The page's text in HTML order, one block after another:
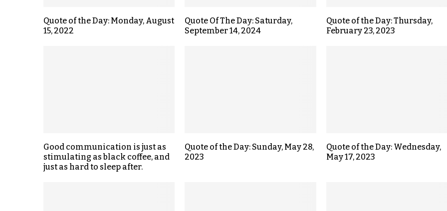
Quote of the Day: Monday, August
15, 2022
Quote Of The Day: Saturday,
September 14, 2024
Quote of the Day: Thursday,
February 23, 2023
Good communication is just as
stimulating as black coffee, and
just as hard to sleep after.
Quote of the Day: Sunday, May 28,
2023
Quote of the Day: Wednesday,
May 17, 2023